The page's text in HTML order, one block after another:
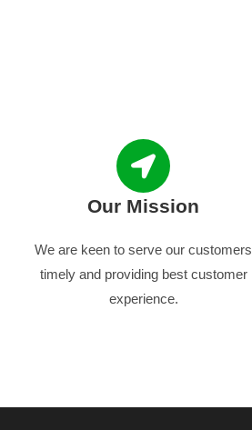
Our Mission
We are keen to serve our customers
timely and providing best customer
experience.